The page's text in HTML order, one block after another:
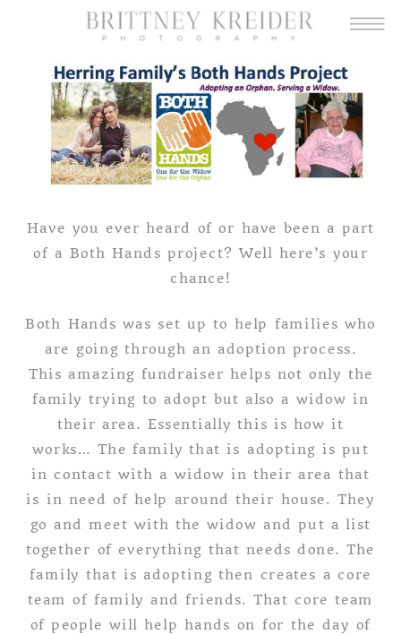
Have you ever heard of or have been a part
of a Both Hands project? Well here’s your
chance!
Both Hands was set up to help families who
are going through an adoption process.
This amazing fundraiser helps not only the
family trying to adopt but also a widow in
their area. Essentially this is how it
works… The family that is adopting is put
in contact with a widow in their area that
is in need of help around their house. They
go and meet with the widow and put a list
together of everything that needs done. The
family that is adopting then creates a core
team of family and friends. That core team
of people will help hands on for the day of